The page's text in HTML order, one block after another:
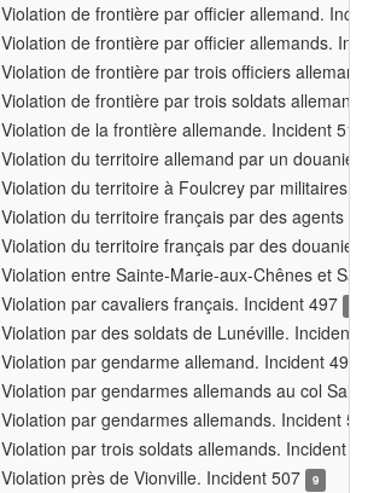
Violation de frontière par officier allemand.
Violation de frontière par officier allemands.
Violation de frontière par trois officiers
Violation de frontière par trois soldats
Violation de la frontière allemande. Incident
Violation du territoire allemand par un
Violation du territoire à Foulcrey par militaires
Violation du territoire français par des agents
Violation du territoire français par des
Violation entre Sainte-Marie-aux-Chênes et
Violation par cavaliers français. Incident 497
Violation par des soldats de Lunéville. Incident
Violation par gendarme allemand. Incident 499
Violation par gendarmes allemands au col
Violation par gendarmes allemands. Incident
Violation par trois soldats allemands. Incident
Violation près de Vionville. Incident 507
9